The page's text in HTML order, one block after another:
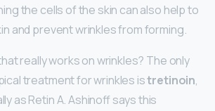
the cells of the skin can also help to
and prevent wrinkles from forming.
really works on wrinkles? The only
treatment for wrinkles istretinoin,
as Retin A. Ashinoff says this